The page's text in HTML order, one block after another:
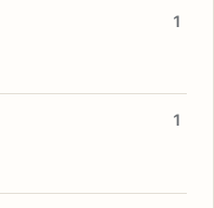
1
1